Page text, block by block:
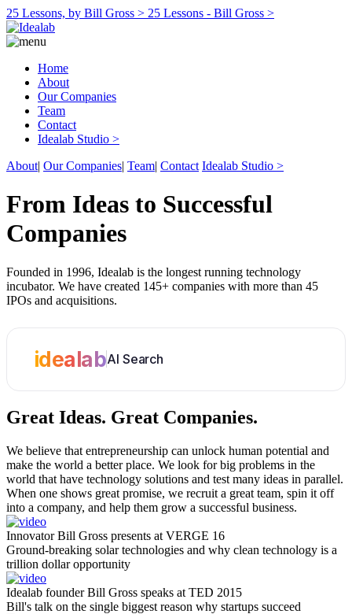
25 Lessons, by Bill Gross > 25 Lessons - Bill Gross >
Home
About
Our Companies
Team
Contact
Idealab Studio >
About| Our Companies| Team| Contact Idealab Studio >
From Ideas to Successful
Companies
Founded in 1996, Idealab is the longest running technology
incubator. We have created 145+ companies with more than 45
IPOs and acquisitions.
idealabAI Search
Great Ideas. Great Companies.
We believe that entrepreneurship can unlock human potential and
make the world a better place. We look for big problems in the
world that have technology solutions and test many ideas in parallel.
When one shows great promise, we recruit a great team, spin it off
into a company, and help them grow a successful business.
Innovator Bill Gross presents at VERGE 16
Ground-breaking solar technologies and why clean technology is a
trillion dollar opportunity
Idealab founder Bill Gross speaks at TED 2015
Bill's talk on the single biggest reason why startups succeed